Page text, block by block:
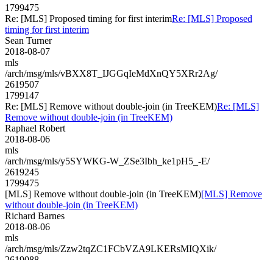
1799475
Re: [MLS] Proposed timing for first interimRe: [MLS] Proposed
timing for first interim
Sean Turner
2018-08-07
mls
/arch/msg/mls/vBXX8T_IJGGqIeMdXnQY5XRr2Ag/
2619507
1799147
Re: [MLS] Remove without double-join (in TreeKEM)Re: [MLS]
Remove without double-join (in TreeKEM)
Raphael Robert
2018-08-06
mls
/arch/msg/mls/y5SYWKG-W_ZSe3Ibh_ke1pH5_-E/
2619245
1799475
[MLS] Remove without double-join (in TreeKEM)[MLS] Remove
without double-join (in TreeKEM)
Richard Barnes
2018-08-06
mls
/arch/msg/mls/Zzw2tqZC1FCbVZA9LKERsMIQXik/